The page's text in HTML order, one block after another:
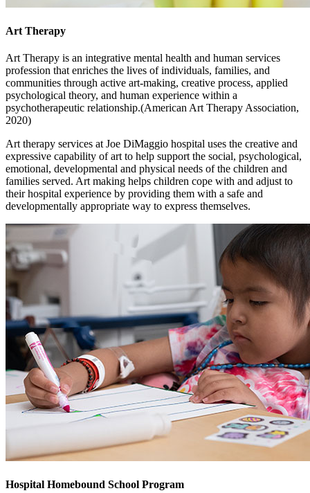
Art Therapy
Art Therapy is an integrative mental health and human services
profession that enriches the lives of individuals, families, and
communities through active art-making, creative process, applied
psychological theory, and human experience within a
psychotherapeutic relationship.(American Art Therapy Association,
2020)
Art therapy services at Joe DiMaggio hospital uses the creative and
expressive capability of art to help support the social, psychological,
emotional, developmental and physical needs of the children and
families served. Art making helps children cope with and adjust to
their hospital experience by providing them with a safe and
developmentally appropriate way to express themselves.
Hospital Homebound School Program